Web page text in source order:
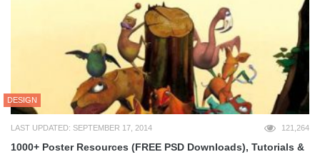
DESIGN
LAST UPDATED: SEPTEMBER 17, 2014 121,264
1000+ Poster Resources (FREE PSD Downloads), Tutorials &